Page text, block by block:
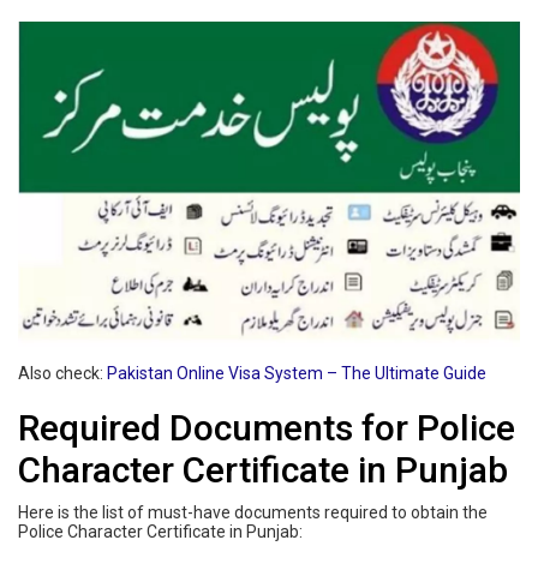
Also check: Pakistan Online Visa System – The Ultimate Guide
Required Documents for Police
Character Certificate in Punjab
Here is the list of must-have documents required to obtain the
Police Character Certificate in Punjab: